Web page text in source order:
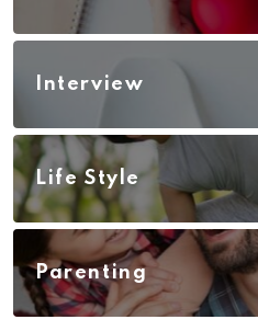
Interview
Life Style
Parenting